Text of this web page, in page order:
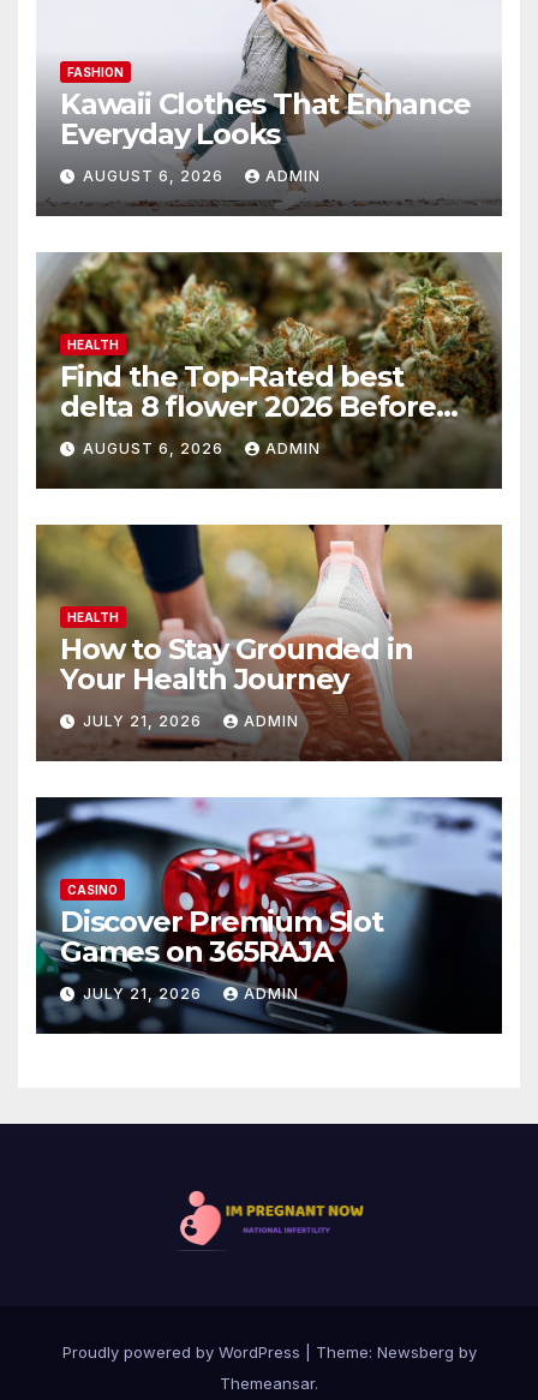
FASHION
Kawaii Clothes That Enhance
Everyday Looks
AUGUST 6, 2026 ADMIN
HEALTH
Find the Top-Rated best
delta 8 flower 2026 Before
You Buy
AUGUST 6, 2026 ADMIN
HEALTH
How to Stay Grounded in
Your Health Journey
JULY 21, 2026 ADMIN
CASINO
Discover Premium Slot
Games on 365RAJA
JULY 21, 2026 ADMIN
Proudly powered by WordPress Theme: Newsberg by
Themeansar.